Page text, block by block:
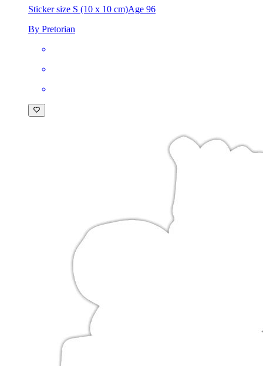
Sticker size S (10 x 10 cm)Age 96
By Pretorian